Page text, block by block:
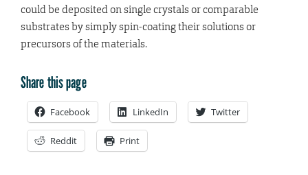
could be deposited on single crystals or comparable
substrates by simply spin-coating their solutions or
precursors of the materials.
Share this page
Facebook LinkedIn Twitter
Reddit Print